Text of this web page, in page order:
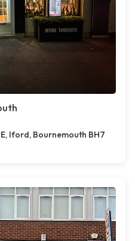
Iford, Bournemouth BH7